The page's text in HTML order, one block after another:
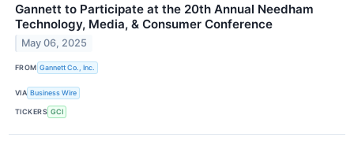
Gannett to Participate at the 20th Annual Needham
Technology, Media, & Consumer Conference
May 06, 2025
FROM Gannett Co., Inc.
VIA Business Wire
TICKERS GCI